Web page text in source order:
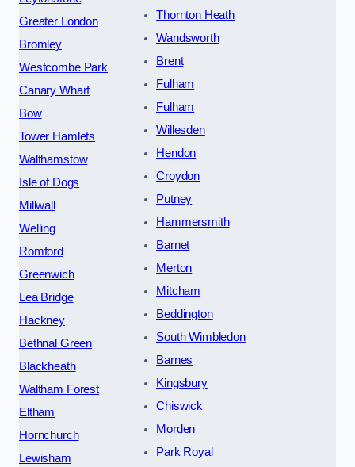
Greater London
Bromley
Westcombe Park
Canary Wharf
Bow
Tower Hamlets
Walthamstow
Isle of Dogs
Millwall
Welling
Romford
Greenwich
Lea Bridge
Hackney
Bethnal Green
Blackheath
Waltham Forest
Eltham
Hornchurch
Lewisham
Thornton Heath
Wandsworth
Brent
Fulham
Fulham
Willesden
Hendon
Croydon
Putney
Hammersmith
Barnet
Merton
Mitcham
Beddington
South Wimbledon
Barnes
Kingsbury
Chiswick
Morden
Park Royal